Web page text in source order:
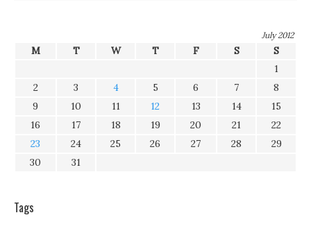
July 2012
M T W T F S
S
1
2
3 4 5 6 7
8
9
10 11 12 13 14
15
16
17 18 19 20 21
22
23
24 25 26 27 28
29
30
31
Tags